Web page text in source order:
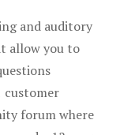
and auditory
allow you to
customer
forum where